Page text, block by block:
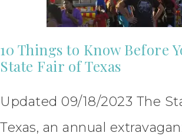
10 Things to Know Before
State Fair of Texas
Updated 09/18/2023 The
Texas, an annual